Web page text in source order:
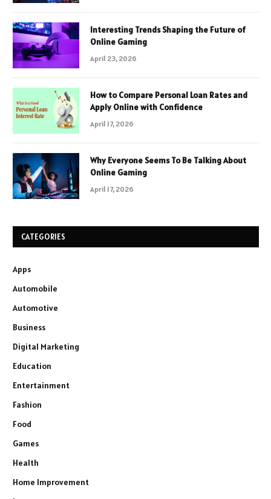
Interesting Trends Shaping the Future of
Online Gaming
April 23, 2026
How to Compare Personal Loan Rates and
Apply Online with Confidence
April 17, 2026
Why Everyone Seems To Be Talking About
Online Gaming
April 17, 2026
CATEGORIES
Apps
Automobile
Automotive
Business
Digital Marketing
Education
Entertainment
Fashion
Food
Games
Health
Home Improvement